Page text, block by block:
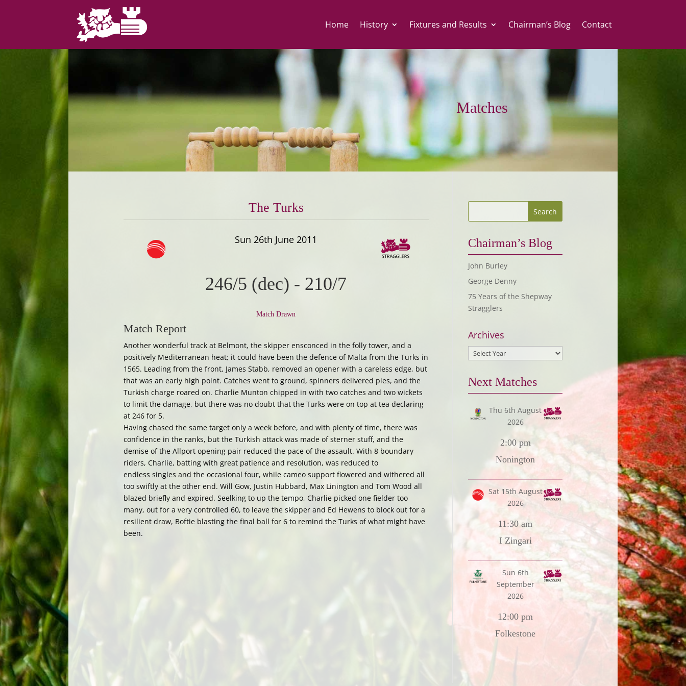
Home History Fixtures and Results Chairman’s Blog Contact
Matches
The Turks
Sun 26th June 2011
246/5 (dec) - 210/7
Match Drawn
Match Report
Another wonderful track at Belmont, the skipper ensconced in the folly tower, and a
positively Mediterranean heat; it could have been the defence of Malta from the Turks in
1565. Leading from the front, James Stabb, removed an opener with a careless edge, but
that was an early high point. Catches went to ground, spinners delivered pies, and the
Turkish charge roared on. Charlie Munton chipped in with two catches and two wickets
to limit the damage, but there was no doubt that the Turks were on top at tea declaring
at 246 for 5.
Having chased the same target only a week before, and with plenty of time, there was
confidence in the ranks, but the Turkish attack was made of sterner stuff, and the
demise of the Allport opening pair reduced the pace of the assault. With 8 boundary
riders, Charlie, batting with great patience and resolution, was reduced to
endless singles and the occasional four, while cameo support flowered and withered all
too swiftly at the other end. Will Gow, Justin Hubbard, Max Linington and Tom Wood all
blazed briefly and expired. Seelking to up the tempo, Charlie picked one fielder too
many, out for a very controlled 60, to leave the skipper and Ed Hewens to block out for a
resilient draw, Boftie blasting the final ball for 6 to remind the Turks of what might have
been.
Chairman’s Blog
John Burley
George Denny
75 Years of the Shepway
Stragglers
Archives
Next Matches
Thu 6th August
2026
2:00 pm
Nonington
Sat 15th August
2026
11:30 am
I Zingari
Sun 6th
September
2026
12:00 pm
Folkestone